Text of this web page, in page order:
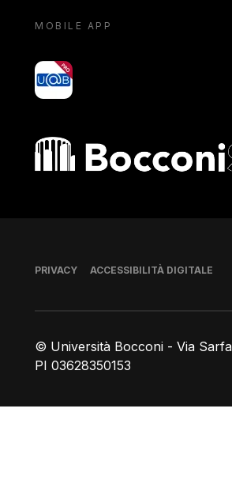
MOBILE APP
yoU@B
Bocconi shop
© Università Bocconi - Via
PI 03628350153
Piè di pagina
PRIVACY ACCESSIBILITÀ DIGITALE